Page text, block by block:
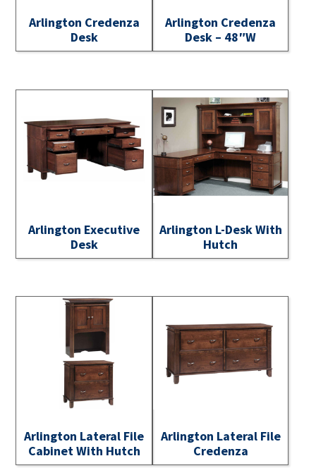
Arlington Credenza
Desk
Arlington Credenza
Desk – 48″W
Arlington Executive
Desk
Arlington L-Desk With
Hutch
Arlington Lateral File
Cabinet With Hutch
Arlington Lateral File
Credenza